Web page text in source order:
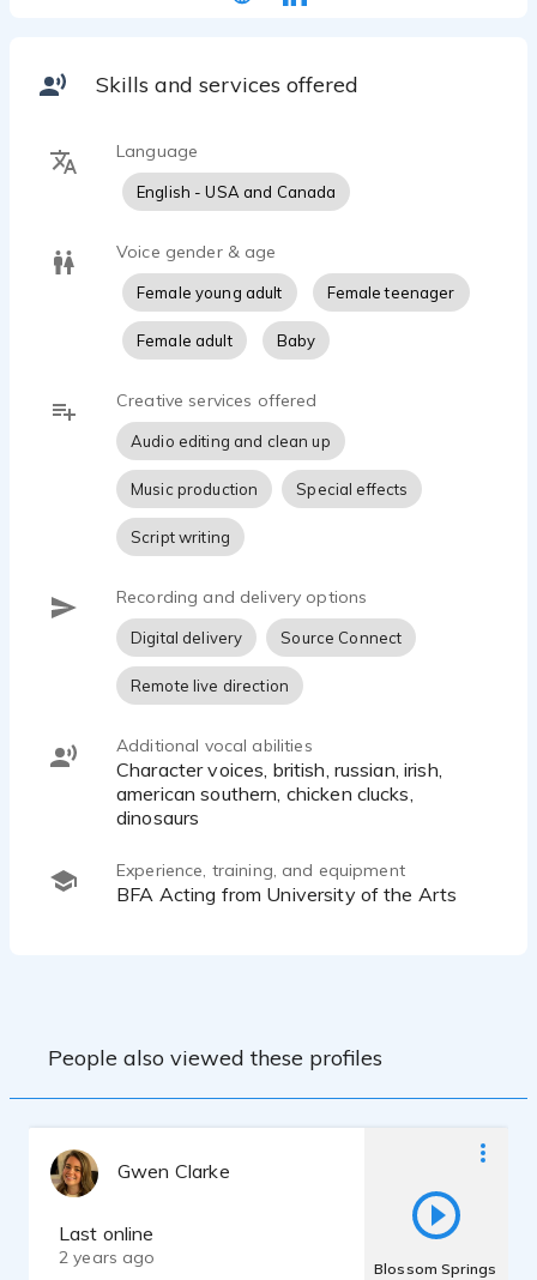
authentic voice over experiences.
Skills and services offered
Language
English - USA and Canada
Voice gender & age
Female young adult Female teenager
Female adult Baby
Creative services offered
Audio editing and clean up
Music production Special effects
Script writing
Recording and delivery options
Digital delivery Source Connect
Remote live direction
Additional vocal abilities
Character voices, british, russian, irish,
american southern, chicken clucks,
dinosaurs
Experience, training, and equipment
BFA Acting from University of the Arts
People also viewed these profiles
Gwen Clarke
Last online
2 years ago
Blossom Springs